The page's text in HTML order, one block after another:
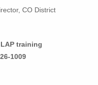
CO District
training
1009